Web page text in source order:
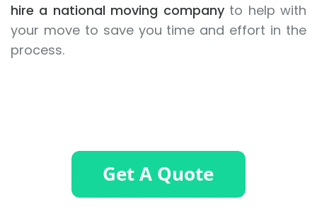
hire a national moving companyto help with
your move to save you time and effort in the
process.